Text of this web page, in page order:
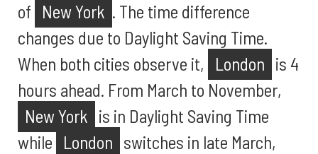
of New York . The time difference
changes due to Daylight Saving Time.
When both cities observe it,
London is 4
hours ahead. From March to November,
New York is in Daylight Saving Time
while London switches in late March,